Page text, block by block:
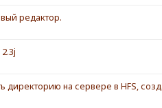
редактор.
директорию на сервере в HFS,